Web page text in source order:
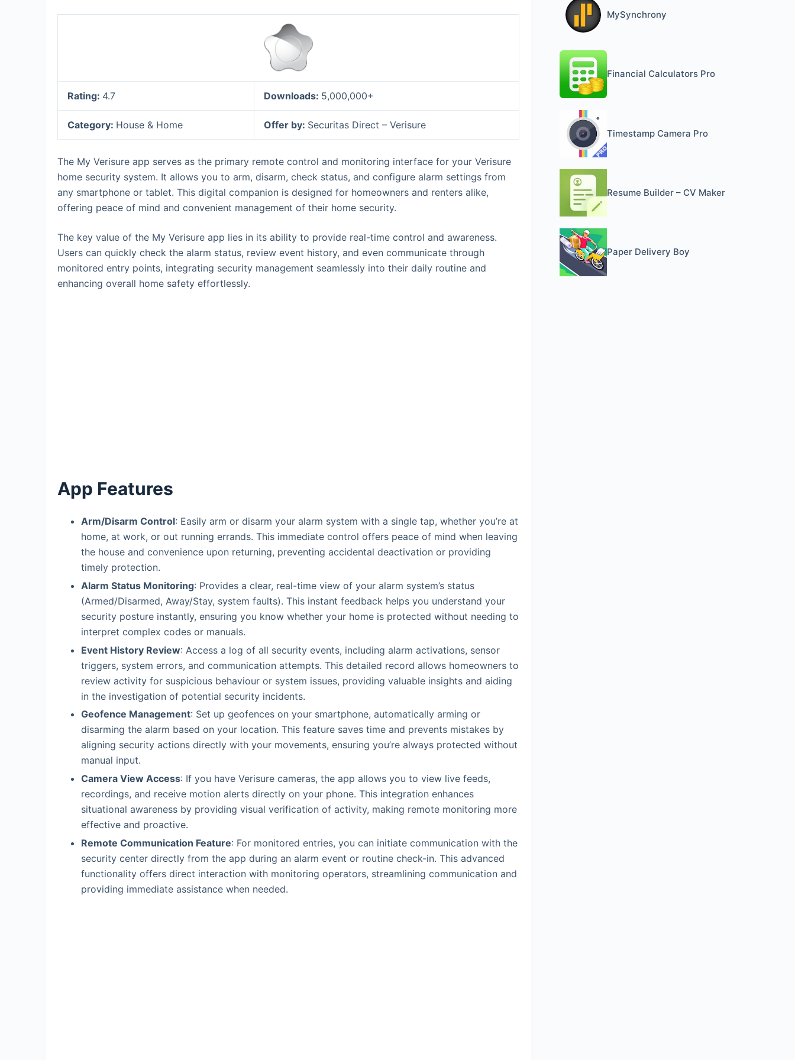
Rating: 4.7 Downloads: 5,000,000+
Category: House & Home Offer by: Securitas Direct – Verisure
The My Verisure app serves as the primary remote control and monitoring interface for your Verisure
home security system. It allows you to arm, disarm, check status, and configure alarm settings from
any smartphone or tablet. This digital companion is designed for homeowners and renters alike,
offering peace of mind and convenient management of their home security.
The key value of the My Verisure app lies in its ability to provide real-time control and awareness.
Users can quickly check the alarm status, review event history, and even communicate through
monitored entry points, integrating security management seamlessly into their daily routine and
enhancing overall home safety effortlessly.
App Features
Arm/Disarm Control: Easily arm or disarm your alarm system with a single tap, whether you’re at
home, at work, or out running errands. This immediate control offers peace of mind when leaving
the house and convenience upon returning, preventing accidental deactivation or providing
timely protection.
Alarm Status Monitoring: Provides a clear, real-time view of your alarm system’s status
(Armed/Disarmed, Away/Stay, system faults). This instant feedback helps you understand your
security posture instantly, ensuring you know whether your home is protected without needing to
interpret complex codes or manuals.
Event History Review: Access a log of all security events, including alarm activations, sensor
triggers, system errors, and communication attempts. This detailed record allows homeowners to
review activity for suspicious behaviour or system issues, providing valuable insights and aiding
in the investigation of potential security incidents.
Geofence Management: Set up geofences on your smartphone, automatically arming or
disarming the alarm based on your location. This feature saves time and prevents mistakes by
aligning security actions directly with your movements, ensuring you’re always protected without
manual input.
Camera View Access: If you have Verisure cameras, the app allows you to view live feeds,
recordings, and receive motion alerts directly on your phone. This integration enhances
situational awareness by providing visual verification of activity, making remote monitoring more
effective and proactive.
Remote Communication Feature: For monitored entries, you can initiate communication with the
security center directly from the app during an alarm event or routine check-in. This advanced
functionality offers direct interaction with monitoring operators, streamlining communication and
providing immediate assistance when needed.
MySynchrony
Financial Calculators Pro
Timestamp Camera Pro
Resume Builder – CV Maker
Paper Delivery Boy